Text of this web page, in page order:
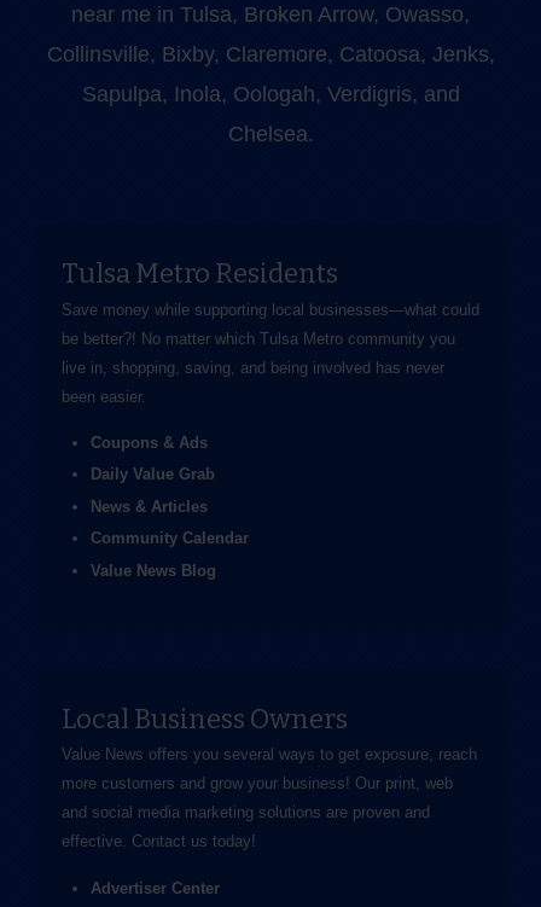
near me in Tulsa, Broken Arrow, Owasso,
Collinsville, Bixby, Claremore, Catoosa, Jenks,
Sapulpa, Inola, Oologah, Verdigris, and
Chelsea.
Tulsa Metro Residents
Save money while supporting local businesses—​what could
be better?! No matter which Tulsa Metro community you
live in, shopping, saving, and being involved has never
been easier.
Coupons & Ads
Daily Value Grab
News & Articles
Community Calendar
Value News Blog
Local Business Owners
Value News offers you several ways to get exposure, reach
more customers and grow your business! Our print, web
and social media marketing solutions are proven and
effective. Contact us today!
Advertiser Center